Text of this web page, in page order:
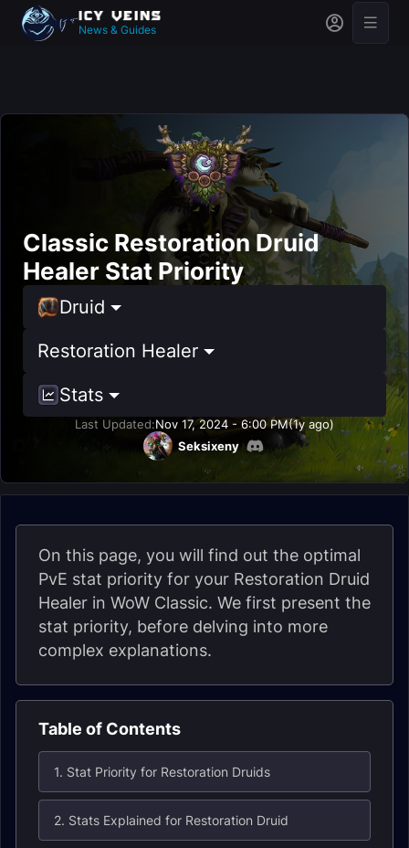
News & Guides
Classic Restoration Druid
Healer Stat Priority
Druid
Restoration Healer
Stats
Last Updated:Nov 17, 2024 - 6:00 PM(1y ago)
Seksixeny
On this page, you will find out the optimal
PvE stat priority for your Restoration Druid
Healer in WoW Classic. We first present the
stat priority, before delving into more
complex explanations.
Table of Contents
1. Stat Priority for Restoration Druids
2. Stats Explained for Restoration Druid